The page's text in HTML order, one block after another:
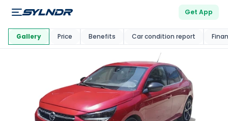
Get App
This Car Is Market
Gallery Price Benefits Car condition report